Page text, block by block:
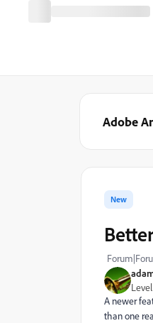
Adobe
New
A newer
than one